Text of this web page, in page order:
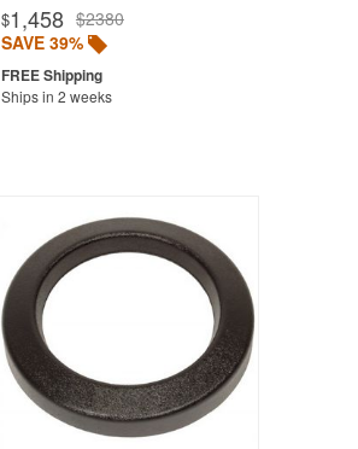
$1,458 $2380
SAVE 39%
Ships in 2 weeks